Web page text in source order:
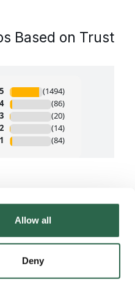
Allow all
Deny
Based on Trust